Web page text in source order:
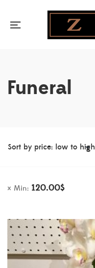
Funeral
Min: 120.00$